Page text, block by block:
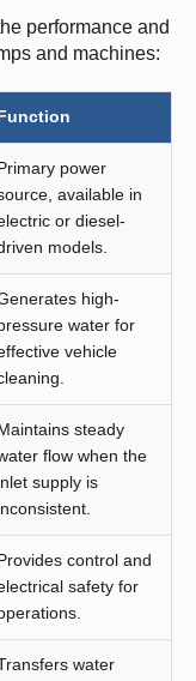
performance and
and machines:
Function
Primary power
available in
or diesel-
models.
high-
water for
vehicle
Maintains steady
flow when the
supply is
Provides control and
safety for
water